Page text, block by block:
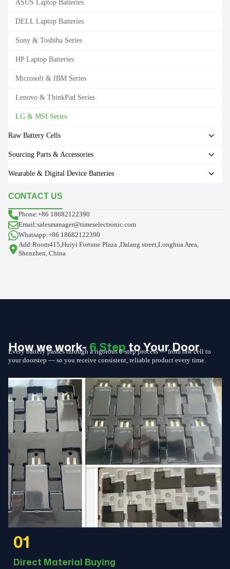
ASUS Laptop Batteries
DELL Laptop Batteries
Sony & Toshiba Series
HP Laptop Batteries
Microsoft & IBM Series
Lenovo & ThinkPad Series
LG & MSI Series
Raw Battery Cells
Sourcing Parts & Accessories
Wearable & Digital Device Batteries
CONTACT US
Phone:+86 18682122390
Email:salesmanager@timeselectronic.com
Whatsapp:+86 18682122390
Add:Room415,Huiyi Fortune Plaza ,Dalang street,Longhua Area,
Shenzhen, China
How we work-6 Stepto Your Door
Every battery passes through a rigorous 6-step process — from raw cell to
your doorstep — so you receive consistent, reliable product every time.
01
Direct Material Buying